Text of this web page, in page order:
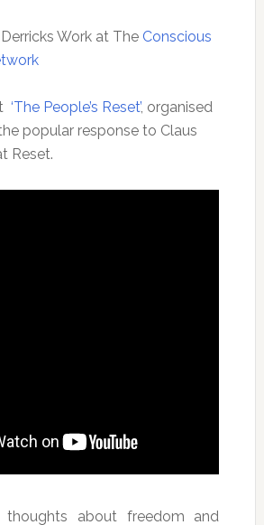
Work at The Conscious
‘The People’s Reset’, organised
popular response to Claus
Reset.
thoughts about freedom and